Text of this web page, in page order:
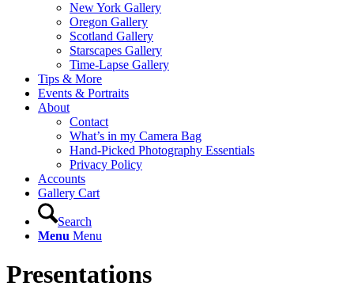
New York Gallery
Oregon Gallery
Scotland Gallery
Starscapes Gallery
Time-Lapse Gallery
Tips & More
Events & Portraits
About
Contact
What’s in my Camera Bag
Hand-Picked Photography Essentials
Privacy Policy
Accounts
Gallery Cart
Search
Menu Menu
Presentations